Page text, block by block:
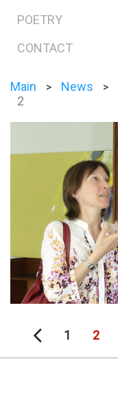
POETRY
CONTACT
Main > News >
2
1 2